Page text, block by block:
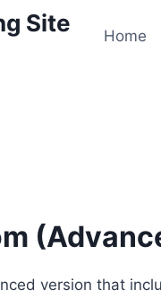
Site Home
version that